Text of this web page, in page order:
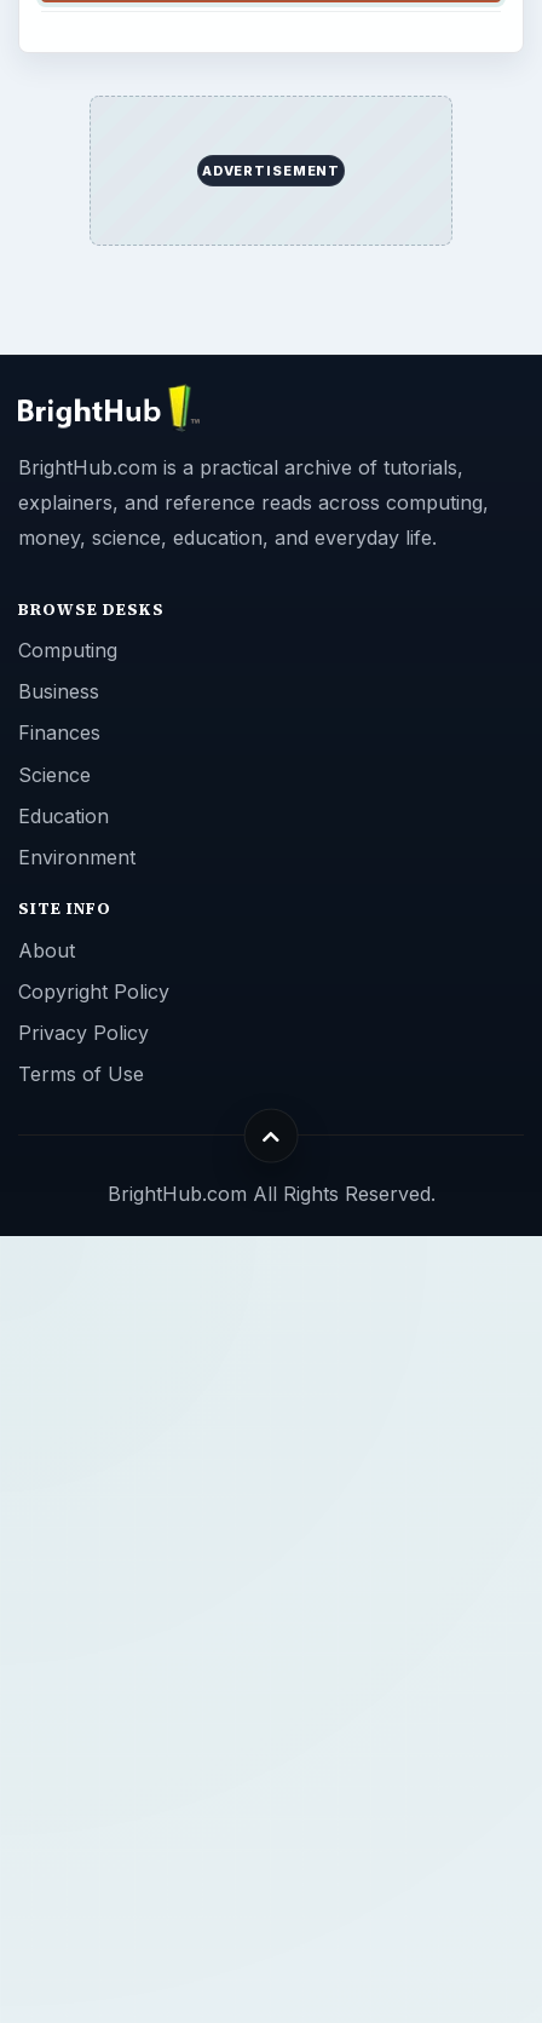
ADVERTISEMENT
BrightHub.com is a practical archive of tutorials,
explainers, and reference reads across computing,
money, science, education, and everyday life.
BROWSE DESKS
Computing
Business
Finances
Science
Education
Environment
SITE INFO
About
Copyright Policy
Privacy Policy
Terms of Use
BrightHub.com All Rights Reserved.